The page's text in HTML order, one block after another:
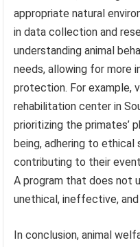
appropriate natural
in data collection and
understanding animal
needs, allowing for more
protection. For example,
rehabilitation center in
prioritizing the primates’
being, adhering to
contributing to their
A program that does not
unethical, ineffective,
In conclusion, animal